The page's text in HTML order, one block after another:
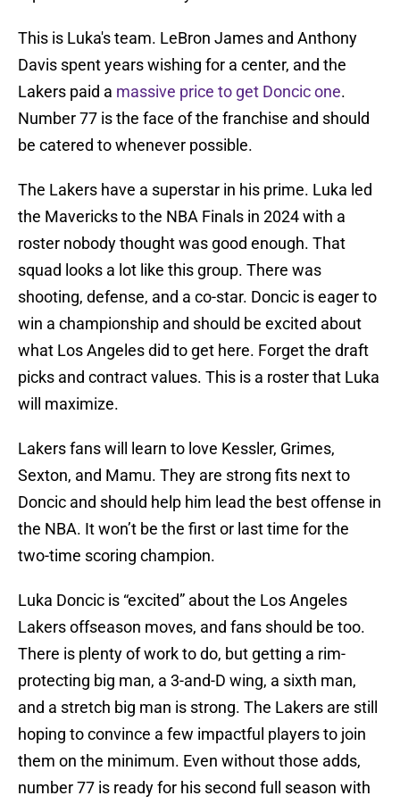
This is Luka's team. LeBron James and Anthony
Davis spent years wishing for a center, and the
Lakers paid a massive price to get Doncic one.
Number 77 is the face of the franchise and should
be catered to whenever possible.
The Lakers have a superstar in his prime. Luka led
the Mavericks to the NBA Finals in 2024 with a
roster nobody thought was good enough. That
squad looks a lot like this group. There was
shooting, defense, and a co-star. Doncic is eager to
win a championship and should be excited about
what Los Angeles did to get here. Forget the draft
picks and contract values. This is a roster that Luka
will maximize.
Lakers fans will learn to love Kessler, Grimes,
Sexton, and Mamu. They are strong fits next to
Doncic and should help him lead the best offense in
the NBA. It won’t be the first or last time for the
two-time scoring champion.
Luka Doncic is “excited” about the Los Angeles
Lakers offseason moves, and fans should be too.
There is plenty of work to do, but getting a rim-
protecting big man, a 3-and-D wing, a sixth man,
and a stretch big man is strong. The Lakers are still
hoping to convince a few impactful players to join
them on the minimum. Even without those adds,
number 77 is ready for his second full season with